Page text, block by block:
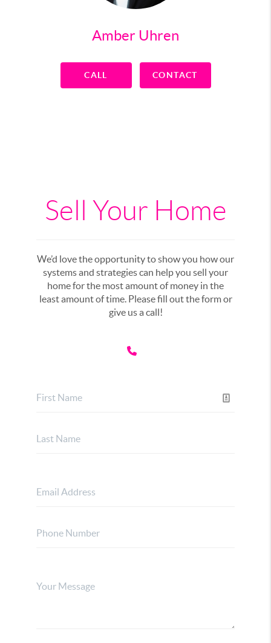
Amber Uhren
CALL CONTACT
Sell Your Home
We’d love the opportunity to show you how our
systems and strategies can help you sell your
home for the most amount of money in the
least amount of time. Please fill out the form or
give us a call!